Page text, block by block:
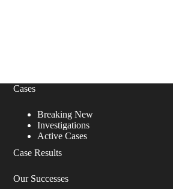
Cases
Breaking New
Investigations
Active Cases
Case Results
Our Successes